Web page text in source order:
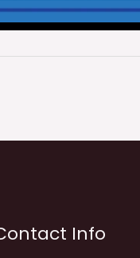
Info